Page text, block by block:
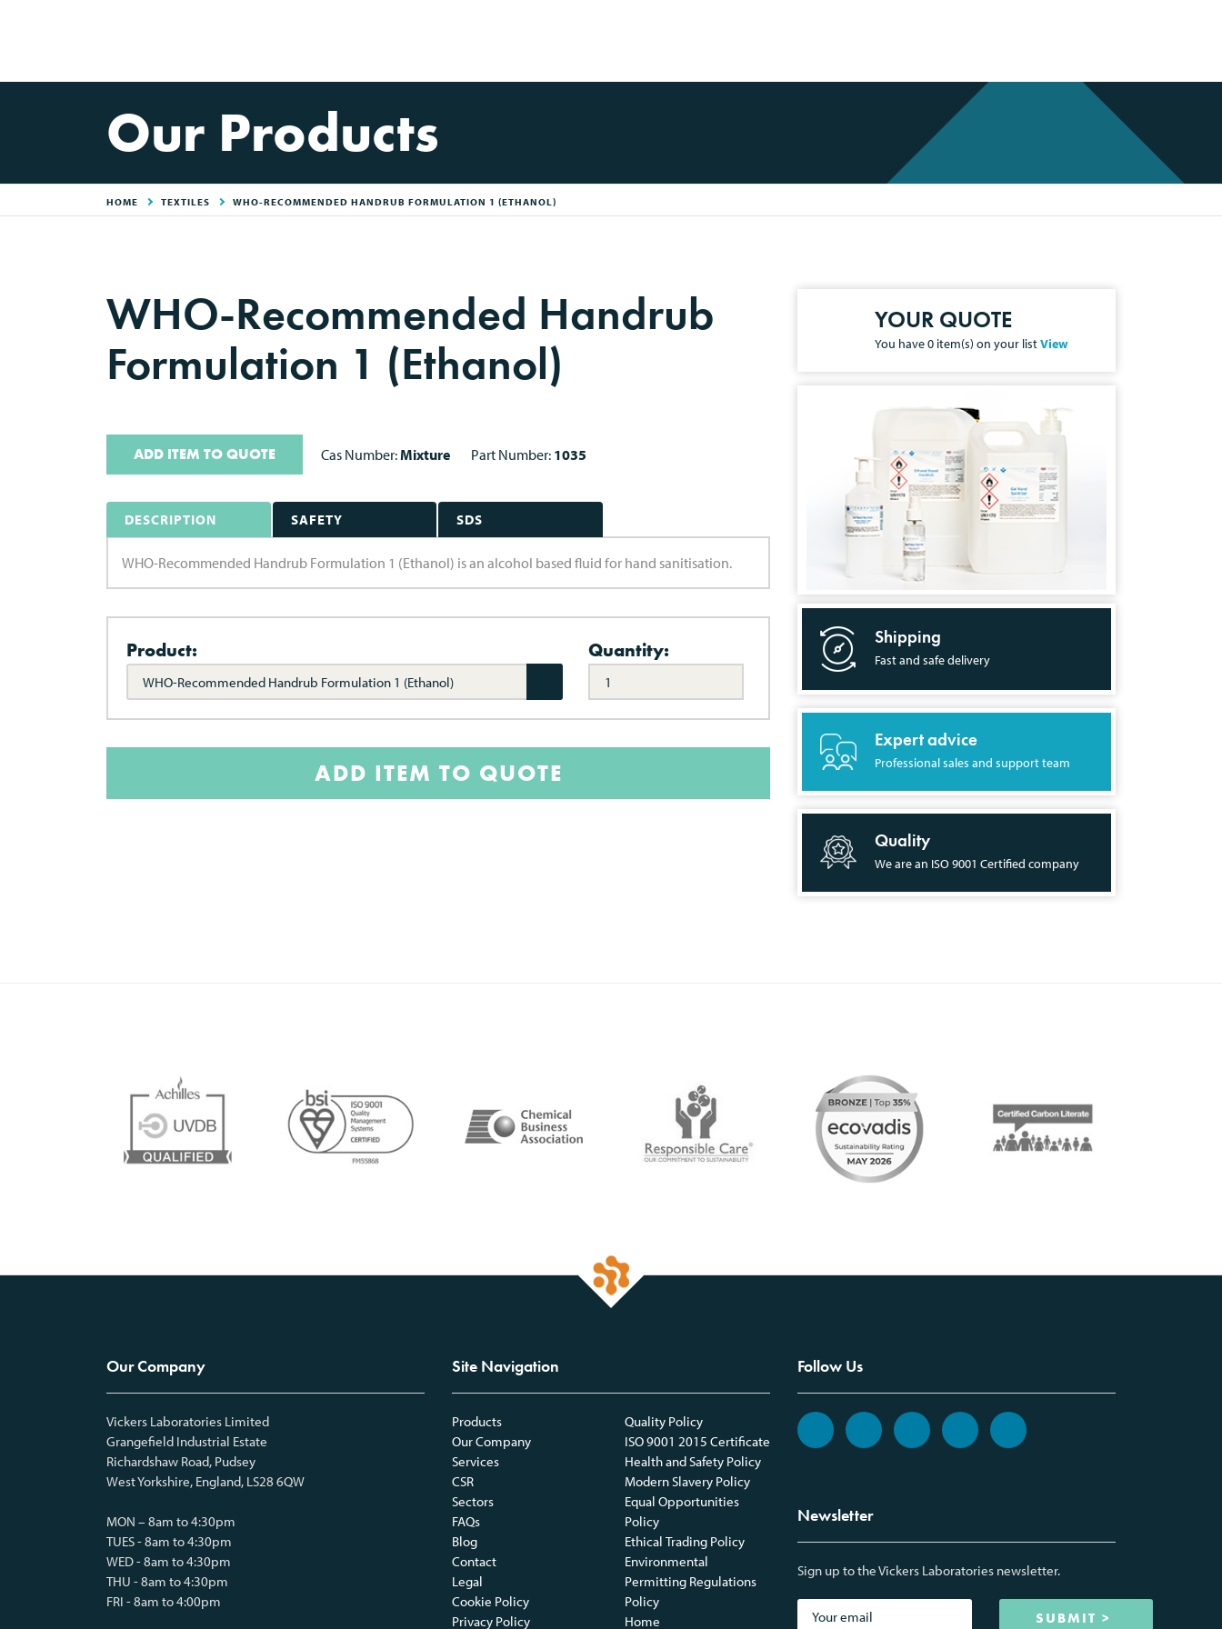
Our Products
HOME TEXTILES WHO-RECOMMENDED HANDRUB FORMULATION 1 (ETHANOL)
WHO-Recommended Handrub
Formulation 1 (Ethanol)
ADD ITEM TO QUOTE Cas Number:Mixture Part Number: 1035
DESCRIPTION SAFETY SDS
WHO-Recommended Handrub Formulation 1 (Ethanol) is an alcohol based fluid for hand sanitisation.
Product:
WHO-Recommended Handrub Formulation 1 (Ethanol)
Quantity:
ADD ITEM TO QUOTE
YOUR QUOTE
You have0 item(s) on your listView
Shipping
Fast and safe delivery
Expert advice
Professional sales and support team
Quality
We are an ISO 9001 Certified company
Our Company
Vickers Laboratories Limited
Grangefield Industrial Estate
Richardshaw Road, Pudsey
West Yorkshire, England, LS28 6QW
MON – 8am to 4:30pm
TUES - 8am to 4:30pm
WED - 8am to 4:30pm
THU - 8am to 4:30pm
FRI - 8am to 4:00pm
Site Navigation
Products
Our Company
Services
CSR
Sectors
FAQs
Blog
Contact
Legal
Cookie Policy
Privacy Policy
Quality Policy
ISO 9001 2015 Certificate
Health and Safety Policy
Modern Slavery Policy
Equal Opportunities
Policy
Ethical Trading Policy
Environmental
Permitting Regulations
Policy
Home
Follow Us
Newsletter
Sign up to the Vickers Laboratories newsletter.